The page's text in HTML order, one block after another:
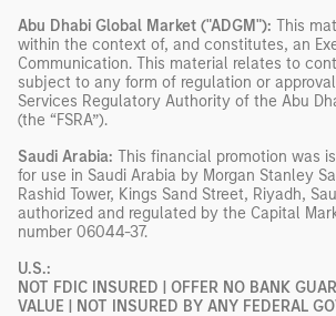
Abu Dhabi Global Market ("ADGM"): This
within the context of, and constitutes, an
Communication. This material relates to
subject to any form of regulation or
Services Regulatory Authority of the Abu
(the “FSRA”).
Saudi Arabia: This financial promotion was
for use in Saudi Arabia by Morgan Stanley
Rashid Tower, Kings Sand Street, Riyadh,
authorized and regulated by the Capital
number 06044-37.
U.S.:
NOT FDIC INSURED | OFFER NO BANK
VALUE | NOT INSURED BY ANY FEDERAL